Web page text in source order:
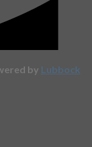
by Lubbock